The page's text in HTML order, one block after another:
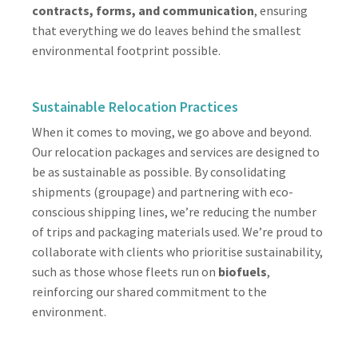
contracts, forms, and communication, ensuring
that everything we do leaves behind the smallest
environmental footprint possible.
Sustainable Relocation Practices
When it comes to moving, we go above and beyond.
Our relocation packages and services are designed to
be as sustainable as possible. By consolidating
shipments (groupage) and partnering with eco-
conscious shipping lines, we’re reducing the number
of trips and packaging materials used. We’re proud to
collaborate with clients who prioritise sustainability,
such as those whose fleets run on biofuels,
reinforcing our shared commitment to the
environment.